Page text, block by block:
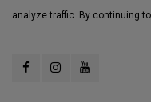
analyze traffic. By continuing